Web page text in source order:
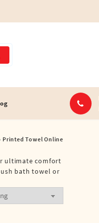
Printed Towel Online
ultimate comfort
bath towel or